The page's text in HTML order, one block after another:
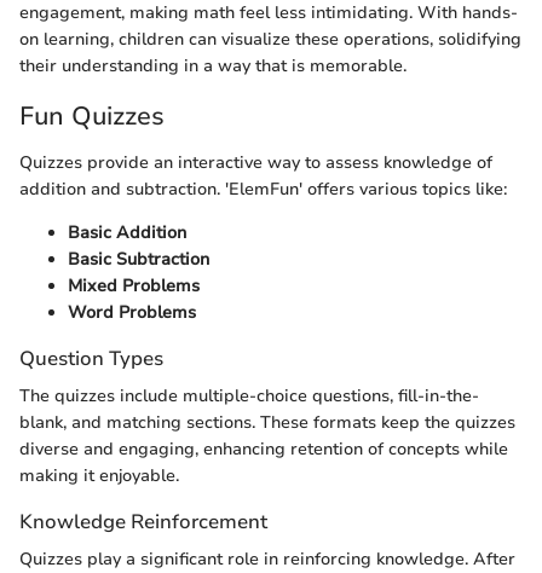
engagement, making math feel less intimidating. With hands-
on learning, children can visualize these operations, solidifying
their understanding in a way that is memorable.
Fun Quizzes
Quizzes provide an interactive way to assess knowledge of
addition and subtraction. 'ElemFun' offers various topics like:
Basic Addition
Basic Subtraction
Mixed Problems
Word Problems
Question Types
The quizzes include multiple-choice questions, fill-in-the-
blank, and matching sections. These formats keep the quizzes
diverse and engaging, enhancing retention of concepts while
making it enjoyable.
Knowledge Reinforcement
Quizzes play a significant role in reinforcing knowledge. After